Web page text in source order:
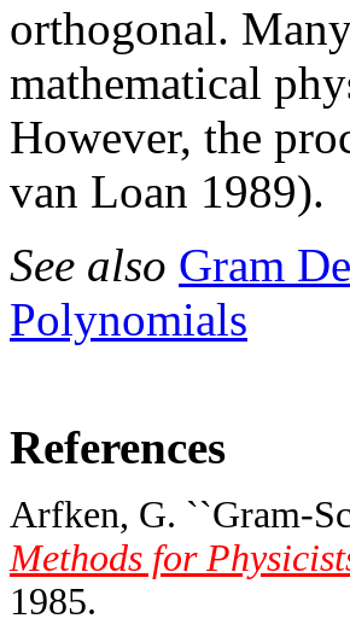
orthogonal.
mathematical
However, the
van Loan 1989).
See also Gram
Polynomials
References
Arfken, G. ``Gram-
Methods for
1985.